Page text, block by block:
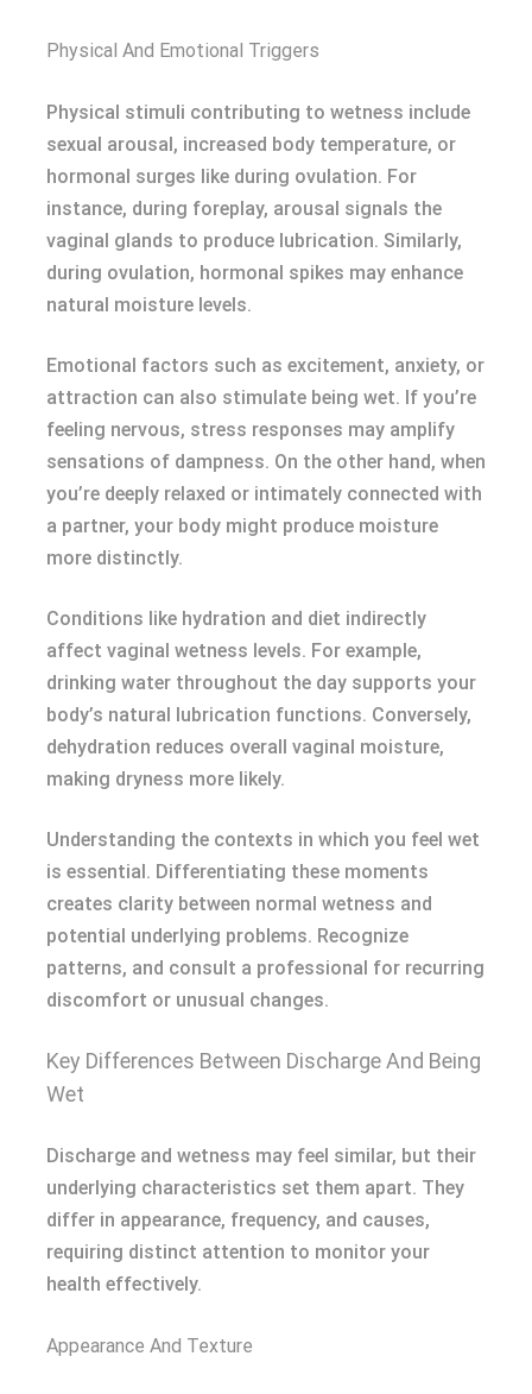
Physical And Emotional Triggers
Physical stimuli contributing to wetness include
sexual arousal, increased body temperature, or
hormonal surges like during ovulation. For
instance, during foreplay, arousal signals the
vaginal glands to produce lubrication. Similarly,
during ovulation, hormonal spikes may enhance
natural moisture levels.
Emotional factors such as excitement, anxiety, or
attraction can also stimulate being wet. If you’re
feeling nervous, stress responses may amplify
sensations of dampness. On the other hand, when
you’re deeply relaxed or intimately connected with
a partner, your body might produce moisture
more distinctly.
Conditions like hydration and diet indirectly
affect vaginal wetness levels. For example,
drinking water throughout the day supports your
body’s natural lubrication functions. Conversely,
dehydration reduces overall vaginal moisture,
making dryness more likely.
Understanding the contexts in which you feel wet
is essential. Differentiating these moments
creates clarity between normal wetness and
potential underlying problems. Recognize
patterns, and consult a professional for recurring
discomfort or unusual changes.
Key Differences Between Discharge And Being
Wet
Discharge and wetness may feel similar, but their
underlying characteristics set them apart. They
differ in appearance, frequency, and causes,
requiring distinct attention to monitor your
health effectively.
Appearance And Texture